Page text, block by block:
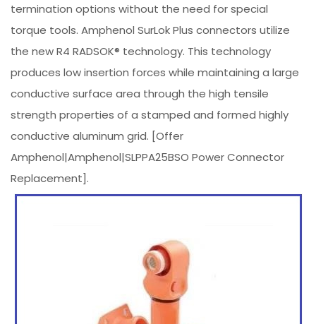
termination options without the need for special
torque tools. Amphenol SurLok Plus connectors utilize
the new R4 RADSOK® technology. This technology
produces low insertion forces while maintaining a large
conductive surface area through the high tensile
strength properties of a stamped and formed highly
conductive aluminum grid. [Offer
Amphenol|Amphenol|SLPPA25BSO Power Connector
Replacement].